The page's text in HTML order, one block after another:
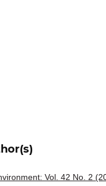
Vol. 42 No. 2